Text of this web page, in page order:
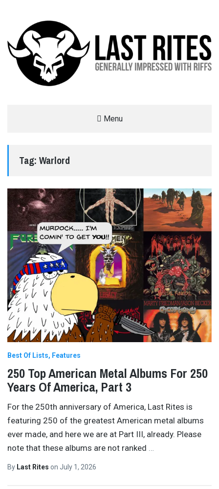
Menu
Tag: Warlord
Best Of Lists Features
250 Top American Metal Albums For 250
Years Of America, Part 3
For the 250th anniversary of America, Last Rites is
featuring 250 of the greatest American metal albums
ever made, and here we are at Part III, already. Please
note that these albums are not ranked …
By Last Rites on July 1, 2026